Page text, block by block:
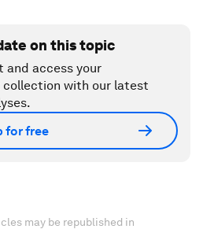
on this topic
and access your
with our latest
for free
may be republished in